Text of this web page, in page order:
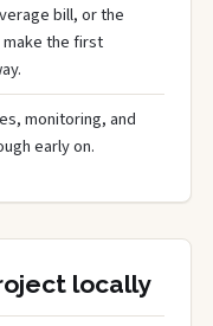
bill, or the
the first
monitoring, and
early on.
locally